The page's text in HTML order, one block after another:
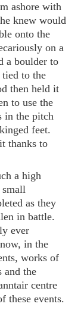
ashore with
knew would
onto the
on a
a boulder to
to the
then held it
to use the
in the pitch
feet.
thanks to
a high
small
as they
in battle.
ever
in the
works of
and the
centre
these events.